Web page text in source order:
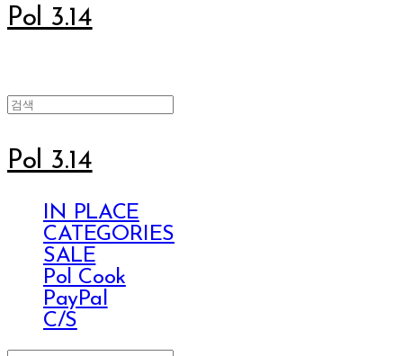
Pol 3.14
Pol 3.14
IN PLACE
CATEGORIES
SALE
Pol Cook
PayPal
C/S